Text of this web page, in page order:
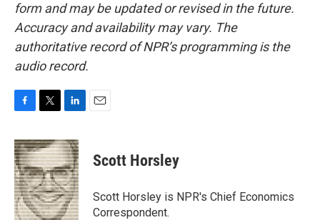
form and may be updated or revised in the future.
Accuracy and availability may vary. The
authoritative record of NPR’s programming is the
audio record.
c
e
b
o
o
k
i
t
t
e
r
n
k
e
d
I
n
Scott Horsley
Scott Horsley is NPR's Chief Economics
Correspondent.